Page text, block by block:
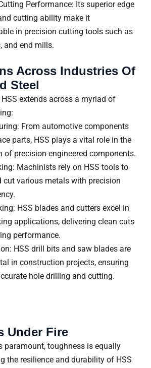
Performance: Its superior edge
cutting ability make it
in precision cutting tools such as
and end mills.
Across Industries Of
Steel
extends across a myriad of
From automotive components
parts, HSS plays a vital role in the
of precision-engineered components.
Machinists rely on HSS tools to
cut various metals with precision
HSS blades and cutters excel in
applications, delivering clean cuts
performance.
HSS drill bits and saw blades are
in construction projects, ensuring
hole drilling and cutting.
Under Fire
paramount, toughness is equally
the resilience and durability of HSS